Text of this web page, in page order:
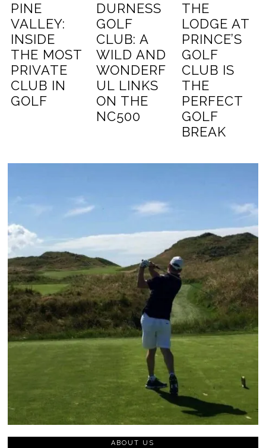
PINE
VALLEY:
INSIDE
THE MOST
PRIVATE
CLUB IN
GOLF
DURNESS
GOLF
CLUB: A
WILD AND
WONDERF
UL LINKS
ON THE
NC500
THE
LODGE AT
PRINCE’S
GOLF
CLUB IS
THE
PERFECT
GOLF
BREAK
ABOUT US